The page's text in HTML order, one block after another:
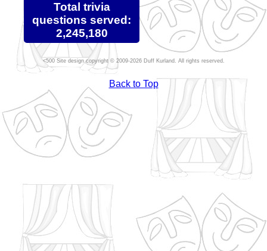
Total trivia
questions served:
2,245,180
Site design copyright © 2009-2026 Duff Kurland. All rights reserved.
Back to Top